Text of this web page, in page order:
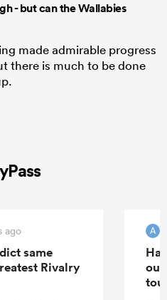
- but can the Wallabies
made admirable progress
there is much to be done
ago
same
Rivalry
A